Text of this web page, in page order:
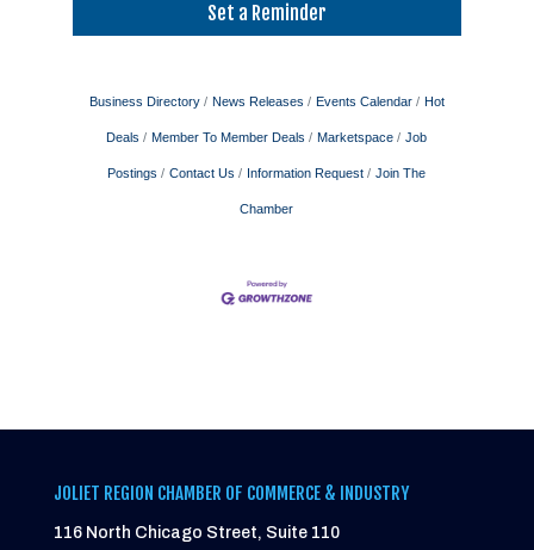
Set a Reminder
Business Directory News Releases Events Calendar Hot
Deals Member To Member Deals Marketspace Job
Postings Contact Us Information Request Join The
Chamber
JOLIET REGION CHAMBER OF COMMERCE & INDUSTRY
116 North Chicago Street, Suite 110